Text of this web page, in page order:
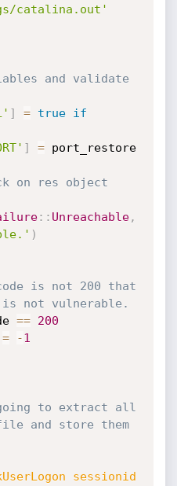
catalina.out'
and validate
] = true
if
] = port_restore
on res object
: : Unreachable,
)
is not 200 that
is not vulnerable.
==
200
= -1
going to extract all
and store them
sessionid